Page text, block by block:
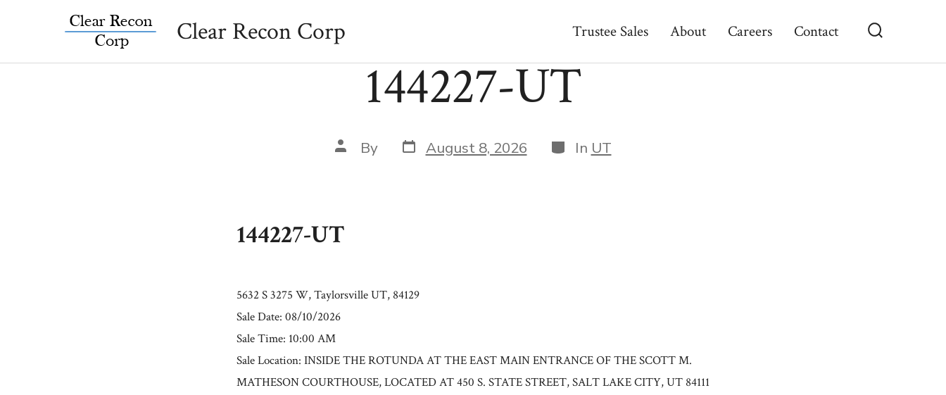
Toggle
Clear Recon Corp Trustee Sales About Careers Contact
144227-UT
Post
author
By Post
date
August 8, 2026 Categories
In UT
144227-UT
5632 S 3275 W, Taylorsville UT, 84129
Sale Date: 08/10/2026
Sale Time: 10:00 AM
Sale Location: INSIDE THE ROTUNDA AT THE EAST MAIN ENTRANCE OF THE SCOTT M.
MATHESON COURTHOUSE, LOCATED AT 450 S. STATE STREET, SALT LAKE CITY, UT 84111